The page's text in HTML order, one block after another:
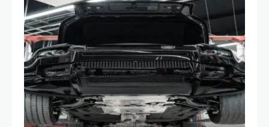
and often misunderstood—car